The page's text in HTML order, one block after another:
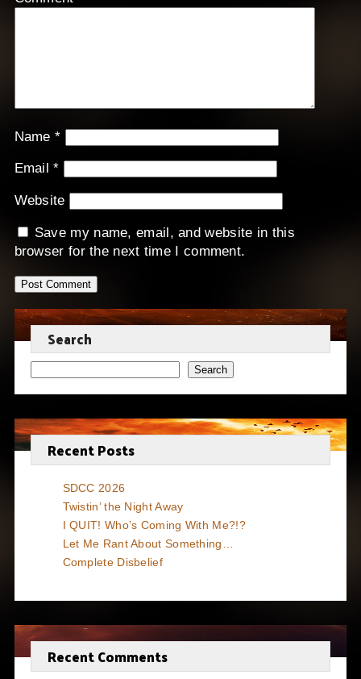
Name*
Email*
Website
Save my name, email, and website in this
browser for the next time I comment.
Search
Search
Recent Posts
SDCC 2026
Twistin’ the Night Away
I QUIT! Who’s Coming With Me?!?
Let Me Rant About Something…
Complete Disbelief
Recent Comments